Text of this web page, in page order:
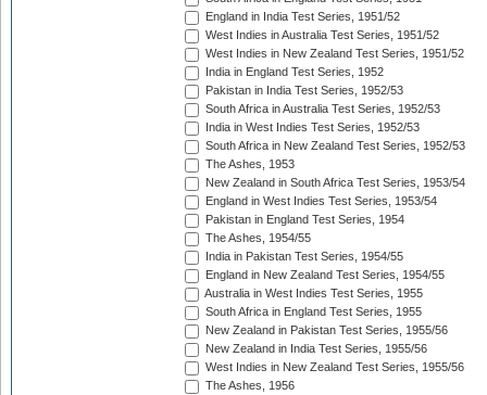
England in India Test Series, 1951/52
West Indies in Australia Test Series, 1951/52
West Indies in New Zealand Test Series, 1951/52
India in England Test Series, 1952
Pakistan in India Test Series, 1952/53
South Africa in Australia Test Series, 1952/53
India in West Indies Test Series, 1952/53
South Africa in New Zealand Test Series, 1952/53
The Ashes, 1953
New Zealand in South Africa Test Series, 1953/54
England in West Indies Test Series, 1953/54
Pakistan in England Test Series, 1954
The Ashes, 1954/55
India in Pakistan Test Series, 1954/55
England in New Zealand Test Series, 1954/55
Australia in West Indies Test Series, 1955
South Africa in England Test Series, 1955
New Zealand in Pakistan Test Series, 1955/56
New Zealand in India Test Series, 1955/56
West Indies in New Zealand Test Series, 1955/56
The Ashes, 1956